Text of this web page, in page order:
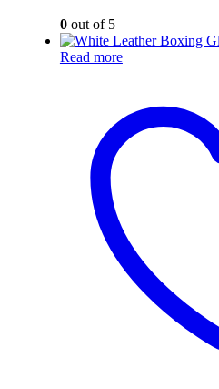
0out of 5
Read more